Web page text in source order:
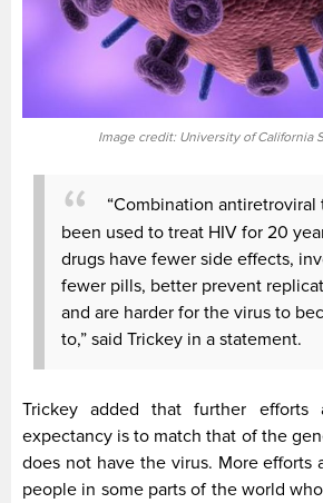
Image credit: University of California
“Combination antiretroviral
been used to treat HIV for 20
drugs have fewer side effects,
fewer pills, better prevent
and are harder for the virus to
to,” said Trickey in a statement.
Trickey added that further
expectancy is to match that of the
does not have the virus. More efforts
people in some parts of the world